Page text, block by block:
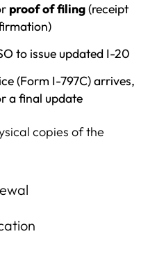
proof of filing(receipt
to issue updated I-20
(Form I-797C) arrives,
a final update
copies of the